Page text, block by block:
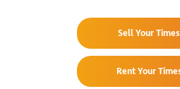
Sell Your
Rent Your